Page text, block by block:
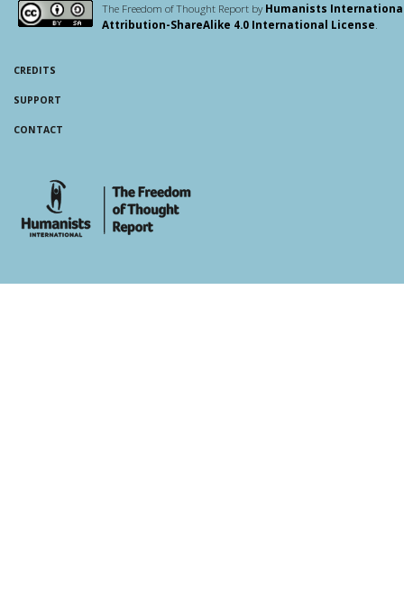
The Freedom of Thought Report byHumanists
Attribution-ShareAlike 4.0 International License.
CREDITS
SUPPORT
CONTACT